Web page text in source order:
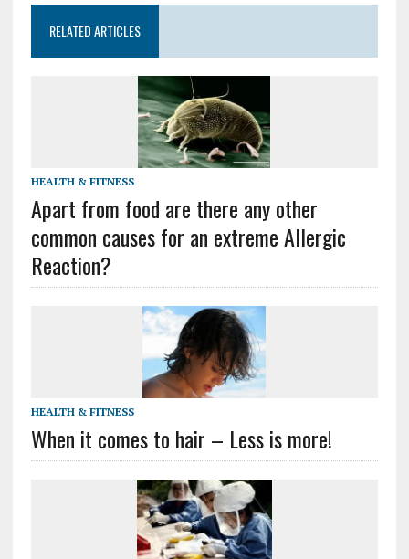
RELATED ARTICLES
HEALTH & FITNESS
Apart from food are there any other
common causes for an extreme Allergic
Reaction?
HEALTH & FITNESS
When it comes to hair – Less is more!